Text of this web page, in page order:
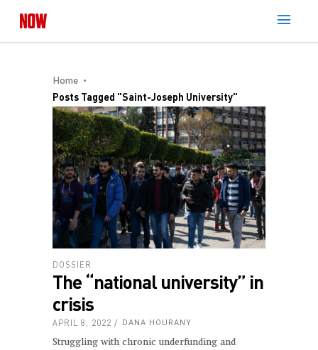
Home
Posts Tagged "Saint-Joseph University"
DOSSIER
The “national university” in
crisis
APRIL 8, 2022 DANA HOURANY
Struggling with chronic underfunding and